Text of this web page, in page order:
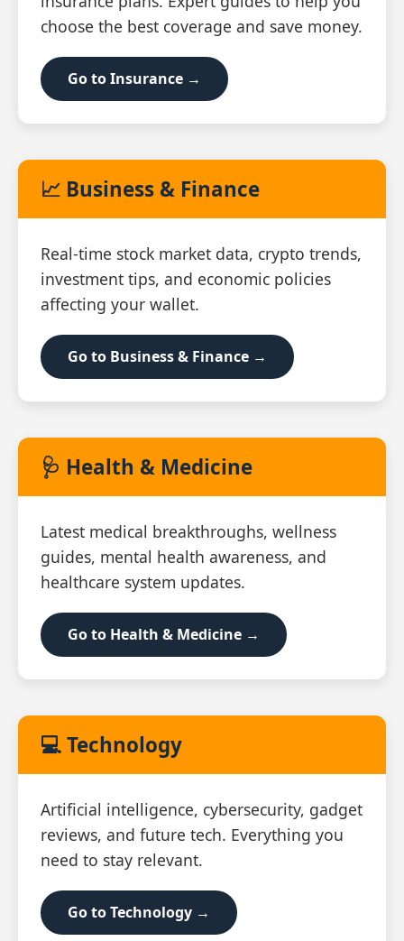
choose the best coverage and save money.
Go to Insurance →
📈 Business & Finance
Real‑time stock market data, crypto trends,
investment tips, and economic policies
affecting your wallet.
Go to Business & Finance →
🩺 Health & Medicine
Latest medical breakthroughs, wellness
guides, mental health awareness, and
healthcare system updates.
Go to Health & Medicine →
💻 Technology
Artificial intelligence, cybersecurity, gadget
reviews, and future tech. Everything you
need to stay relevant.
Go to Technology →